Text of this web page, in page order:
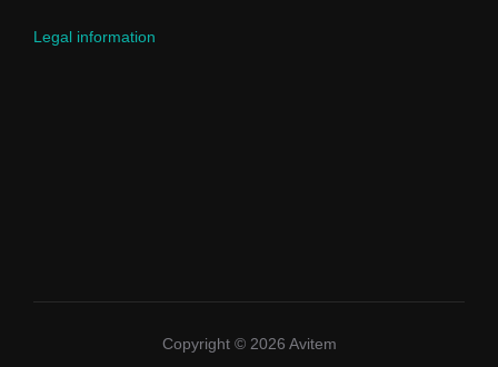
Legal information
Copyright © 2026 Avitem